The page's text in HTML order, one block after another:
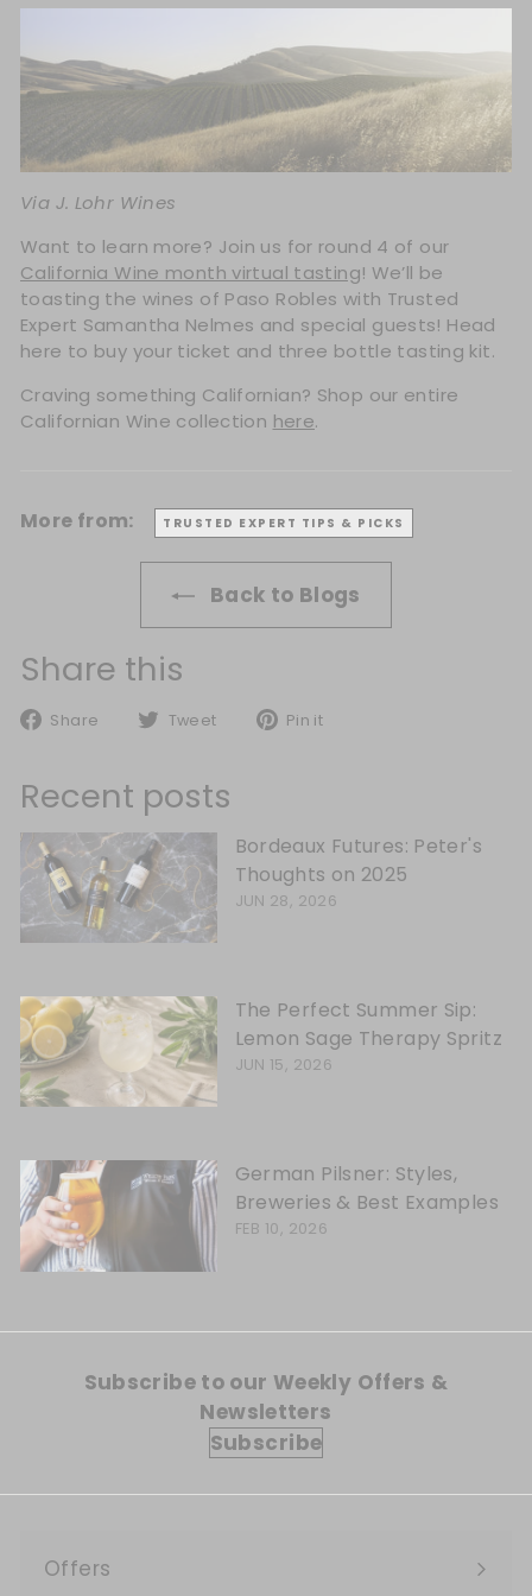
Via J. Lohr Wines
Want to learn more? Join us for round 4 of our
California Wine month virtual tasting! We’ll be
toasting the wines of Paso Robles with Trusted
Expert Samantha Nelmes and special guests! Head
here to buy your ticket and three bottle tasting kit.
Craving something Californian? Shop our entire
Californian Wine collection here.
More from: TRUSTED EXPERT TIPS & PICKS
Back to Blogs
Share this
Share Share on Facebook
Tweet Tweet on Twitter
Pin it
Recent posts
Bordeaux Futures: Peter's
Thoughts on 2025
JUN 28, 2026
The Perfect Summer Sip:
Lemon Sage Therapy Spritz
JUN 15, 2026
German Pilsner: Styles,
Breweries & Best Examples
FEB 10, 2026
Subscribe to our Weekly Offers &
Newsletters
Subscribe
Offers
Expand